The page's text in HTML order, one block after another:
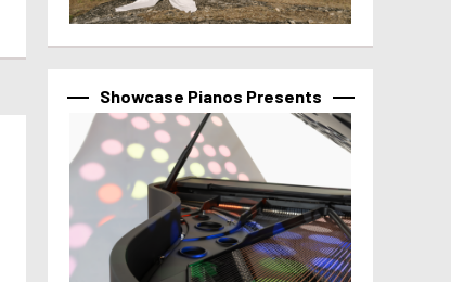
Showcase Pianos Presents